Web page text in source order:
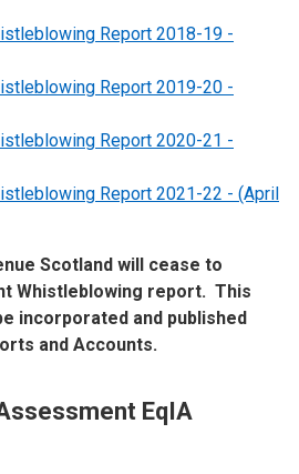
Report 2018-19 -
Report 2019-20 -
Report 2020-21 -
Report 2021-22 - (April
Scotland will cease to
Whistleblowing report. This
incorporated and published
and Accounts.
EqIA